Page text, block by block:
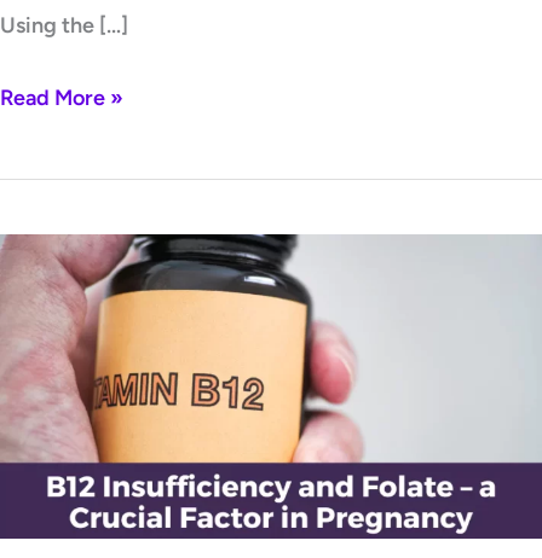
Using the […]
Read More »
B12
Insufficiency
Folate
–
a
Crucial